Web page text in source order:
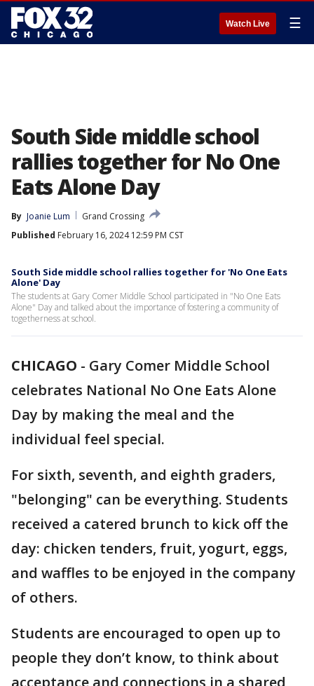
Watch Live ☰
South Side middle school
rallies together for No One
Eats Alone Day
By Joanie Lum
Grand Crossing
Published February 16, 2024 12:59 PM CST
South Side middle school rallies together for 'No One Eats
Alone' Day
The students at Gary Comer Middle School participated in "No One Eats
Alone" Day and talked about the importance of fostering a community of
togetherness at school.
CHICAGO - Gary Comer Middle School
celebrates National No One Eats Alone
Day by making the meal and the
individual feel special.
For sixth, seventh, and eighth graders,
"belonging" can be everything. Students
received a catered brunch to kick off the
day: chicken tenders, fruit, yogurt, eggs,
and waffles to be enjoyed in the company
of others.
Students are encouraged to open up to
people they don’t know, to think about
acceptance and connections in a shared